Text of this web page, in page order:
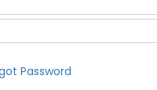
Password